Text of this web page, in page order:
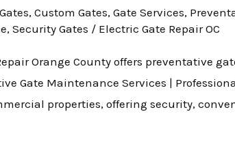
,Custom Gates,Gate Services,
,Security Gates / Electric Gate Repair OC
Orange County offers preventative
Gate Maintenance Services |
properties, offering security,